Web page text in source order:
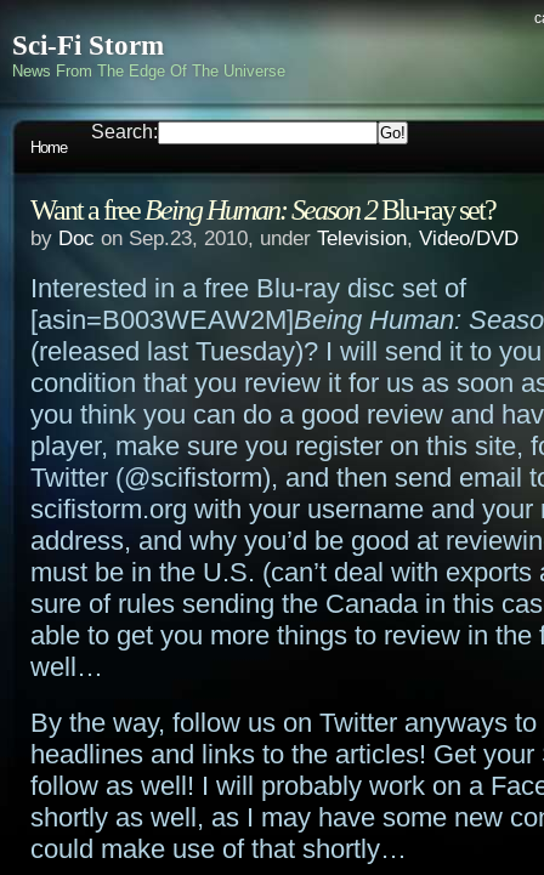
Sci-Fi Storm
News From The Edge Of The Universe
Home
Search:
Want a freeBeing Human: Season 2Blu-ray set?
by Doc on Sep.23, 2010, under Television, Video/DVD
Interested in a free Blu-ray disc set of
[asin=B003WEAW2M]Being Human:
(released last Tuesday)? I will send it to
condition that you review it for us as soon
you think you can do a good review and
player, make sure you register on this site,
Twitter (@scifistorm), and then send email
scifistorm.org with your username and your
address, and why you’d be good at
must be in the U.S. (can’t deal with exports
sure of rules sending the Canada in this
able to get you more things to review in the
well…
By the way, follow us on Twitter anyways to
headlines and links to the articles! Get your
follow as well! I will probably work on a
shortly as well, as I may have some new
could make use of that shortly…